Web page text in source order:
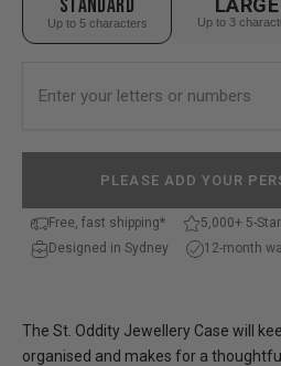
STANDARD
Up to 5 characters
LARGE
Up to 3
PLEASE ADD YOUR
Free, fast shipping*
5,000+ 5-
Designed in Sydney
12-month
The St. Oddity Jewellery Case will
organised and makes for a